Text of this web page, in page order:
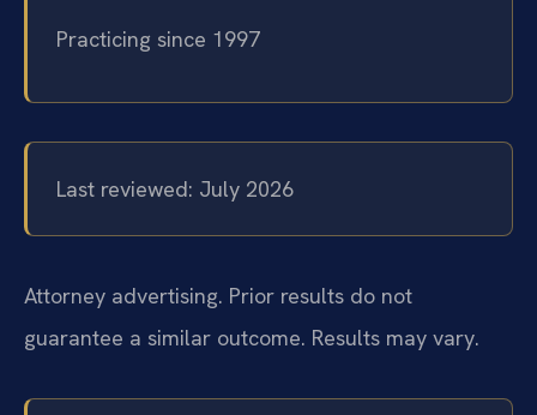
Practicing since 1997
Last reviewed: July 2026
Attorney advertising. Prior results do not
guarantee a similar outcome. Results may vary.